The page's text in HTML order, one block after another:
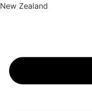
New Zealand